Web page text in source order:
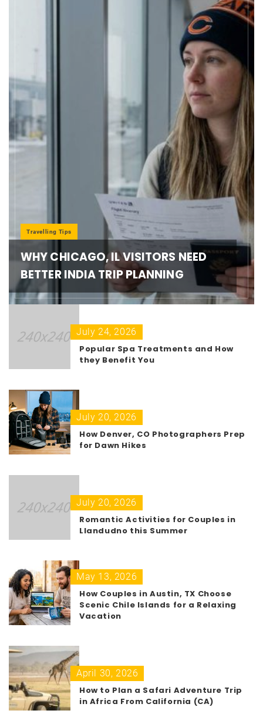
Travelling Tips
WHY CHICAGO, IL VISITORS NEED
BETTER INDIA TRIP PLANNING
July 24, 2026
Popular Spa Treatments and How
they Benefit You
July 20, 2026
How Denver, CO Photographers Prep
for Dawn Hikes
July 20, 2026
Romantic Activities for Couples in
Llandudno this Summer
May 13, 2026
How Couples in Austin, TX Choose
Scenic Chile Islands for a Relaxing
Vacation
April 30, 2026
How to Plan a Safari Adventure Trip
in Africa From California (CA)